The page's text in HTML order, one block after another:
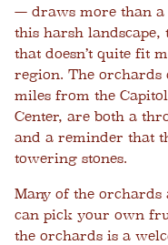
— draws more than
this harsh landscape,
that doesn’t quite fit
region. The orchards
miles from the
Center, are both a
and a reminder that
towering stones.
Many of the orchards
can pick your own
the orchards is a